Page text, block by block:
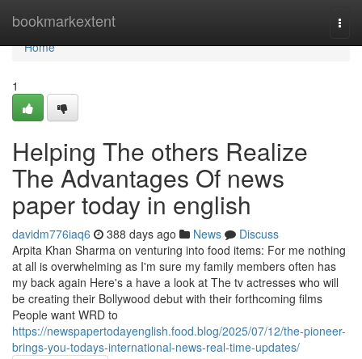
bookmarkextent
Home
Home
1
Helping The others Realize
The Advantages Of news
paper today in english
davidm776iaq6 388 days ago News
Discuss
Arpita Khan Sharma on venturing into food items: For me nothing
at all is overwhelming as I'm sure my family members often has
my back again Here's a have a look at The tv actresses who will
be creating their Bollywood debut with their forthcoming films
People want WRD to
https://newspapertodayenglish.food.blog/2025/07/12/the-pioneer-
brings-you-todays-international-news-real-time-updates/